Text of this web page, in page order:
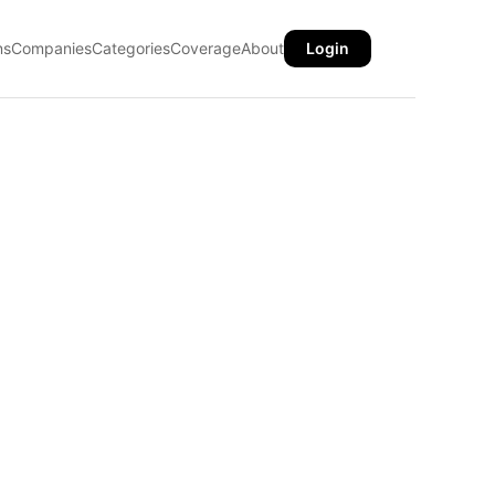
CompaniesCategoriesCoverageAbout Login